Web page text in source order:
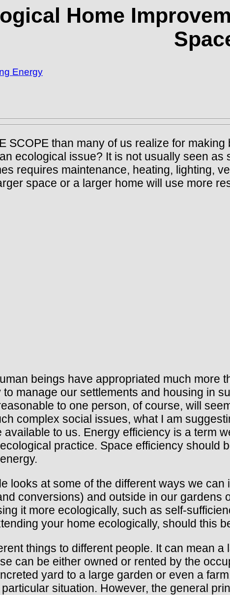
Home
Energy
SCOPE than many of us realize for
ecological issue? It is not usually seen
requires maintenance, heating, lighting,
space or a larger home will use more
beings have appropriated much more
manage our settlements and housing in
to one person, of course, will
complex social issues, what I am
to us. Energy efficiency is a term
practice. Space efficiency should
looks at some of the different ways we
conversions) and outside in our
it more ecologically, such as self-
your home ecologically, should this
things to different people. It can mean
can be either owned or rented by the
yard to a large garden or even a
situation. However, the general